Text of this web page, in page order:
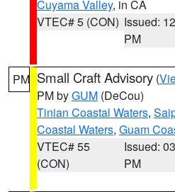
Cuyama Valley, in CA
VTEC# 5 (CON) Issued:
PM
PM Small Craft Advisory (
PM byGUM (DeCou)
Tinian Coastal Waters,
Coastal Waters, Guam
VTEC# 55
(CON)
Issued:
PM